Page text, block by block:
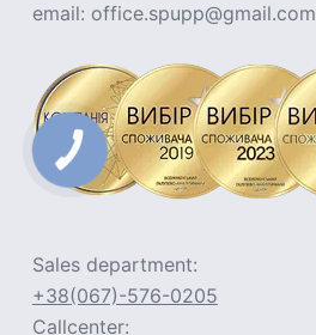
email: office.spupp@gmail.com
Sales department:
+38(067)-576-0205
Callcenter: